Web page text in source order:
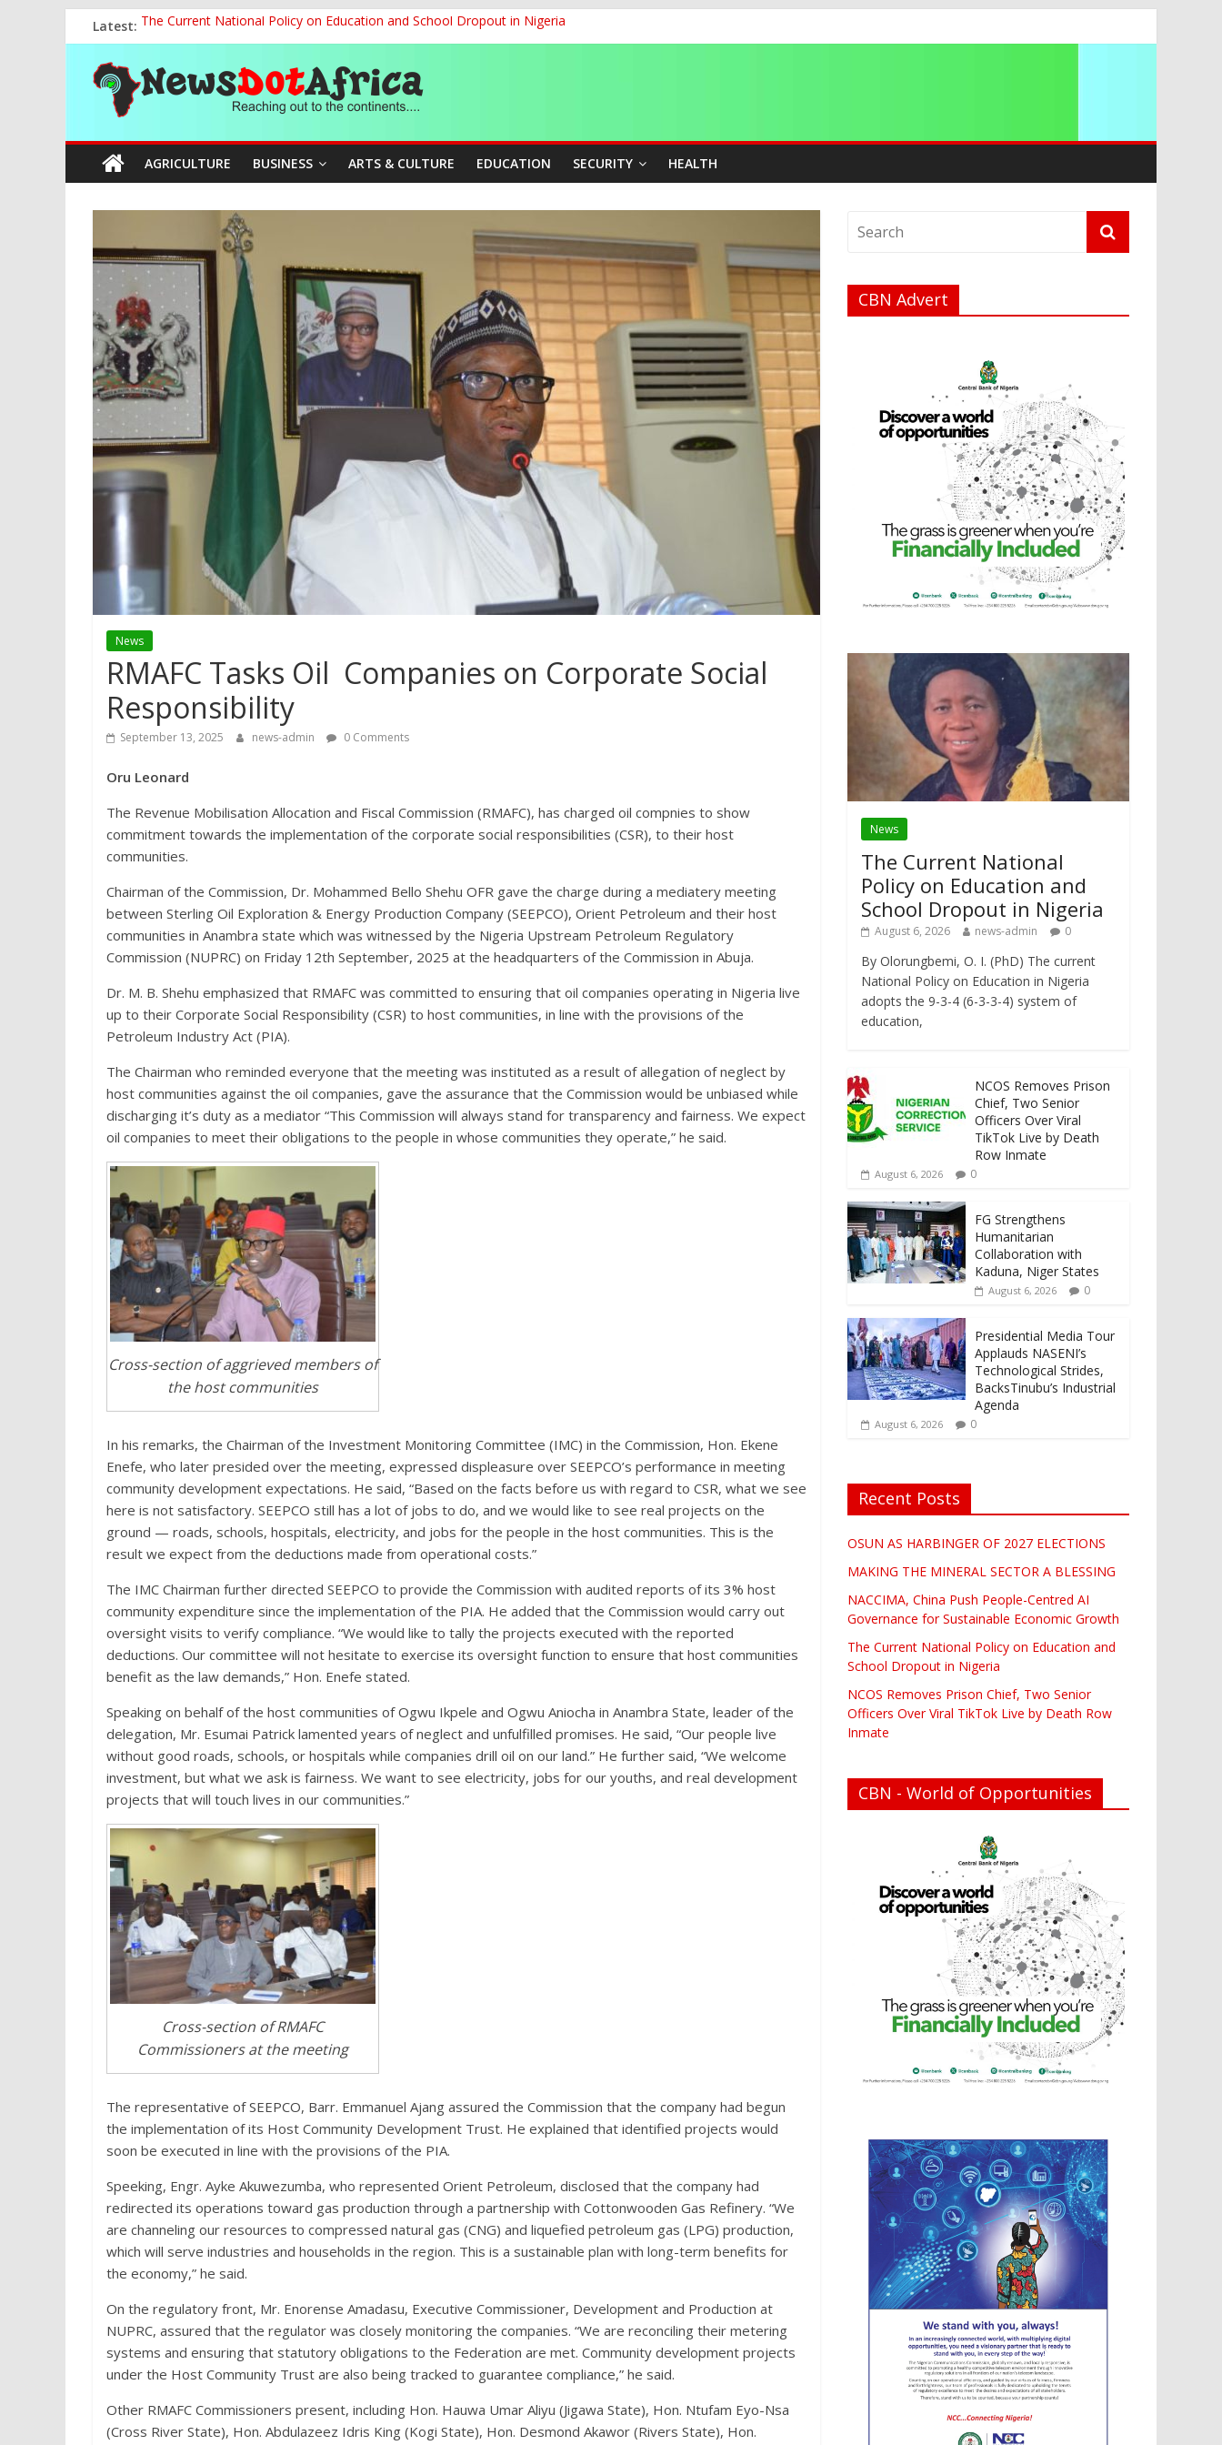
to
content
Latest: The Current National Policy on Education and School Dropout in Nigeria
NCOS Removes Prison Chief, Two Senior Officers Over Viral TikTok Live by Death Row Inmate
OSUN AS HARBINGER OF 2027 ELECTIONS
MAKING THE MINERAL SECTOR A BLESSING
NACCIMA, China Push People-Centred AI Governance for Sustainable Economic Growth
News
Dot
Africa
out
to
the
continents….
AGRICULTURE BUSINESS ARTS & CULTURE EDUCATION SECURITY HEALTH
News
RMAFC Tasks Oil Companies on Corporate Social
Responsibility
September 13, 2025 news-admin 0 Comments
Oru Leonard
The Revenue Mobilisation Allocation and Fiscal Commission (RMAFC), has charged oil compnies to show
commitment towards the implementation of the corporate social responsibilities (CSR), to their host
communities.
Chairman of the Commission, Dr. Mohammed Bello Shehu OFR gave the charge during a mediatery meeting
between Sterling Oil Exploration & Energy Production Company (SEEPCO), Orient Petroleum and their host
communities in Anambra state which was witnessed by the Nigeria Upstream Petroleum Regulatory
Commission (NUPRC) on Friday 12th September, 2025 at the headquarters of the Commission in Abuja.
Dr. M. B. Shehu emphasized that RMAFC was committed to ensuring that oil companies operating in Nigeria live
up to their Corporate Social Responsibility (CSR) to host communities, in line with the provisions of the
Petroleum Industry Act (PIA).
The Chairman who reminded everyone that the meeting was instituted as a result of allegation of neglect by
host communities against the oil companies, gave the assurance that the Commission would be unbiased while
discharging it’s duty as a mediator “This Commission will always stand for transparency and fairness. We expect
oil companies to meet their obligations to the people in whose communities they operate,” he said.
Cross-section of aggrieved members of
the host communities
In his remarks, the Chairman of the Investment Monitoring Committee (IMC) in the Commission, Hon. Ekene
Enefe, who later presided over the meeting, expressed displeasure over SEEPCO’s performance in meeting
community development expectations. He said, “Based on the facts before us with regard to CSR, what we see
here is not satisfactory. SEEPCO still has a lot of jobs to do, and we would like to see real projects on the
ground — roads, schools, hospitals, electricity, and jobs for the people in the host communities. This is the
result we expect from the deductions made from operational costs.”
The IMC Chairman further directed SEEPCO to provide the Commission with audited reports of its 3% host
community expenditure since the implementation of the PIA. He added that the Commission would carry out
oversight visits to verify compliance. “We would like to tally the projects executed with the reported
deductions. Our committee will not hesitate to exercise its oversight function to ensure that host communities
benefit as the law demands,” Hon. Enefe stated.
Speaking on behalf of the host communities of Ogwu Ikpele and Ogwu Aniocha in Anambra State, leader of the
delegation, Mr. Esumai Patrick lamented years of neglect and unfulfilled promises. He said, “Our people live
without good roads, schools, or hospitals while companies drill oil on our land.” He further said, “We welcome
investment, but what we ask is fairness. We want to see electricity, jobs for our youths, and real development
projects that will touch lives in our communities.”
Cross-section of RMAFC
Commissioners at the meeting
The representative of SEEPCO, Barr. Emmanuel Ajang assured the Commission that the company had begun
the implementation of its Host Community Development Trust. He explained that identified projects would
soon be executed in line with the provisions of the PIA.
Speeking, Engr. Ayke Akuwezumba, who represented Orient Petroleum, disclosed that the company had
redirected its operations toward gas production through a partnership with Cottonwooden Gas Refinery. “We
are channeling our resources to compressed natural gas (CNG) and liquefied petroleum gas (LPG) production,
which will serve industries and households in the region. This is a sustainable plan with long-term benefits for
the economy,” he said.
On the regulatory front, Mr. Enorense Amadasu, Executive Commissioner, Development and Production at
NUPRC, assured that the regulator was closely monitoring the companies. “We are reconciling their metering
systems and ensuring that statutory obligations to the Federation are met. Community development projects
under the Host Community Trust are also being tracked to guarantee compliance,” he said.
Other RMAFC Commissioners present, including Hon. Hauwa Umar Aliyu (Jigawa State), Hon. Ntufam Eyo-Nsa
(Cross River State), Hon. Abdulazeez Idris King (Kogi State), Hon. Desmond Akawor (Rivers State), Hon.
CBN Advert
News
The Current National
Policy on Education and
School Dropout in Nigeria
August 6, 2026 news-admin 0
By Olorungbemi, O. I. (PhD) The current
National Policy on Education in Nigeria
adopts the 9-3-4 (6-3-3-4) system of
education,
NCOS Removes Prison
Chief, Two Senior
Officers Over Viral
TikTok Live by Death
Row Inmate
August 6, 2026 0
FG Strengthens
Humanitarian
Collaboration with
Kaduna, Niger States
August 6, 2026 0
Presidential Media Tour
Applauds NASENI’s
Technological Strides,
BacksTinubu’s Industrial
Agenda
August 6, 2026 0
Recent Posts
OSUN AS HARBINGER OF 2027 ELECTIONS
MAKING THE MINERAL SECTOR A BLESSING
NACCIMA, China Push People-Centred AI
Governance for Sustainable Economic Growth
The Current National Policy on Education and
School Dropout in Nigeria
NCOS Removes Prison Chief, Two Senior
Officers Over Viral TikTok Live by Death Row
Inmate
CBN - World of Opportunities